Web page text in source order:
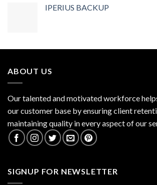
IPERIUS BACKUP
ABOUT US
Our talented and motivated workforce
our customer base by ensuring client
maintaining quality in every aspect of our
SIGNUP FOR NEWSLETTER